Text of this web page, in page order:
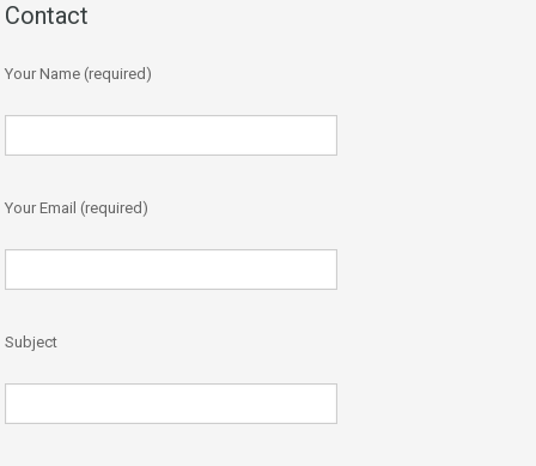
Contact
Your Name (required)
Your Email (required)
Subject